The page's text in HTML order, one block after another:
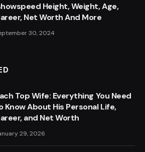
Height, Weight, Age,
Net Worth And More
30, 2024
Top Wife: Everything You Need
Know About His Personal Life,
and Net Worth
29, 2026